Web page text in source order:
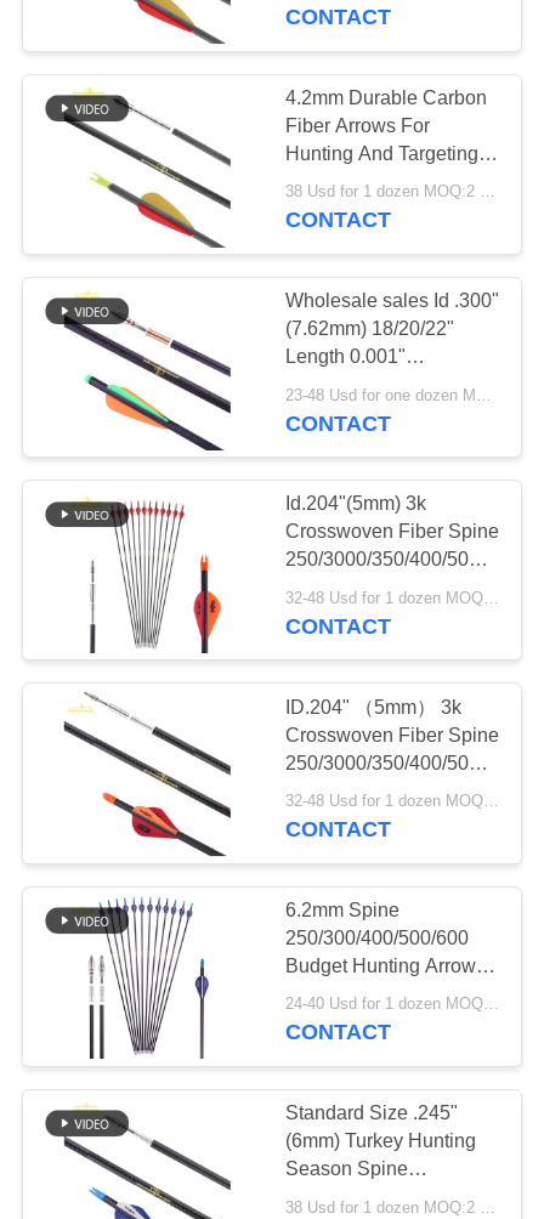
CONTROL
CONTACT
US
REQUEST
QUOTE
SITEMAP
PRIVACY
POLICY
Target Arrows
45
Crossbow Bolts
Custom Arrows
Youth Arrows
14
Kids Practice
13
Target Arrows
CONTACT
4.2mm Durable Carbon
Fiber Arrows For
Hunting And Targeting
Practice High Accuracy
Carbon Arrows
38 Usd for 1 dozen MOQ:2 dozens
CONTACT
Wholesale sales Id .300"
(7.62mm) 18/20/22"
Length 0.001"
Straightness 3k Cross
Woven Fiber bolt
CONTACT
Id.204"(5mm) 3k
Crosswoven Fiber Spine
250/3000/350/400/500
Turkey And Deer
Hunting Season Hunting
32-48 Usd for 1 dozen MOQ:2 dozens
CONTACT
ID.204" （5mm） 3k
Crosswoven Fiber Spine
250/3000/350/400/500
Turkey And Deer
Hunting Arrows
32-48 Usd for 1 dozen MOQ:2 dozens
CONTACT
6.2mm Spine
250/300/400/500/600
Budget Hunting Arrows
.003" Straightness Or
Straighter Striker Arrows
24-40 Usd for 1 dozen MOQ:2 dozens
CONTACT
Standard Size .245"
(6mm) Turkey Hunting
Season Spine
250/300/350/400/500/600